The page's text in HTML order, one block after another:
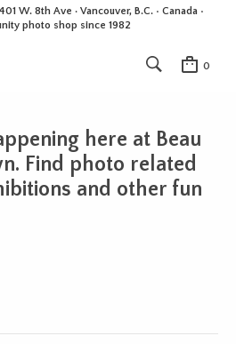
W. 8th Ave · Vancouver, B.C. • Canada •
photo shop since 1982
0
here at Beau
Find photo related
and other fun